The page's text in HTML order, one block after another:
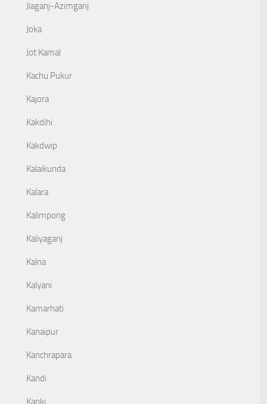
Jiaganj-Azimganj
Joka
Jot Kamal
Kachu Pukur
Kajora
Kakdihi
Kakdwip
Kalaikunda
Kalara
Kalimpong
Kaliyaganj
Kalna
Kalyani
Kamarhati
Kanaipur
Kanchrapara
Kandi
Kanki